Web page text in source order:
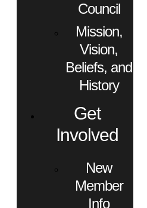
Council
Mission,
Vision,
Beliefs, and
History
Get
Involved
New
Member
Info